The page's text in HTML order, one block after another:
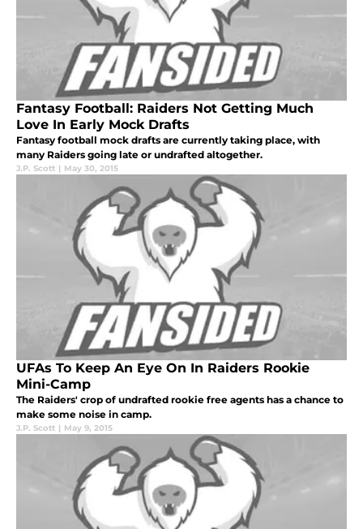
Fantasy Football: Raiders Not Getting Much
Love In Early Mock Drafts
Fantasy football mock drafts are currently taking place, with
many Raiders going late or undrafted altogether.
J.P. Scott | May 30, 2015
UFAs To Keep An Eye On In Raiders Rookie
Mini-Camp
The Raiders' crop of undrafted rookie free agents has a chance to
make some noise in camp.
J.P. Scott | May 9, 2015